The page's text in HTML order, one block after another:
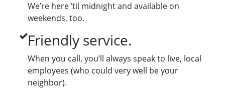
We’re here ’til midnight and available on
weekends, too.
Friendly service.
When you call, you’ll always speak to live, local
employees (who could very well be your
neighbor).